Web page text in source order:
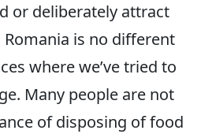
or deliberately attract
is no different
where we’ve tried to
Many people are not
of disposing of food